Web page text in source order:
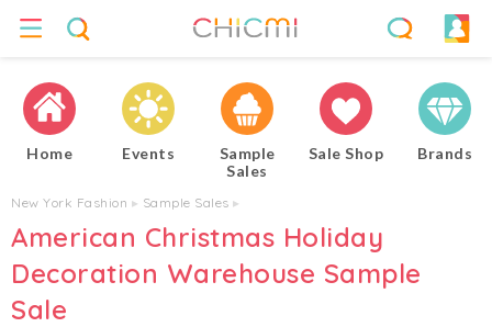
Home Events
Sample
Sales
Sale Shop Brands
New York Fashion ▸ Sample Sales ▸
American Christmas Holiday
Decoration Warehouse Sample
Sale